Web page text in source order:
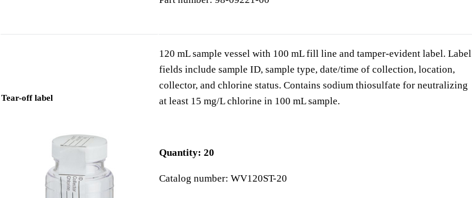
Tear-off label
120 mL sample vessel with 100 mL fill line and tamper-evident label. Label
fields include sample ID, sample type, date/time of collection, location,
collector, and chlorine status. Contains sodium thiosulfate for neutralizing
at least 15 mg/L chlorine in 100 mL sample.
Quantity: 20
Catalog number: WV120ST-20